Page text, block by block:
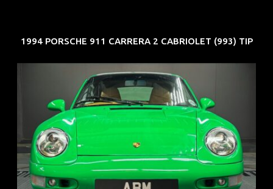
1994 PORSCHE 911 CARRERA 2 CABRIOLET (993) TIP
REG: Oct 94
ARF: N.A.